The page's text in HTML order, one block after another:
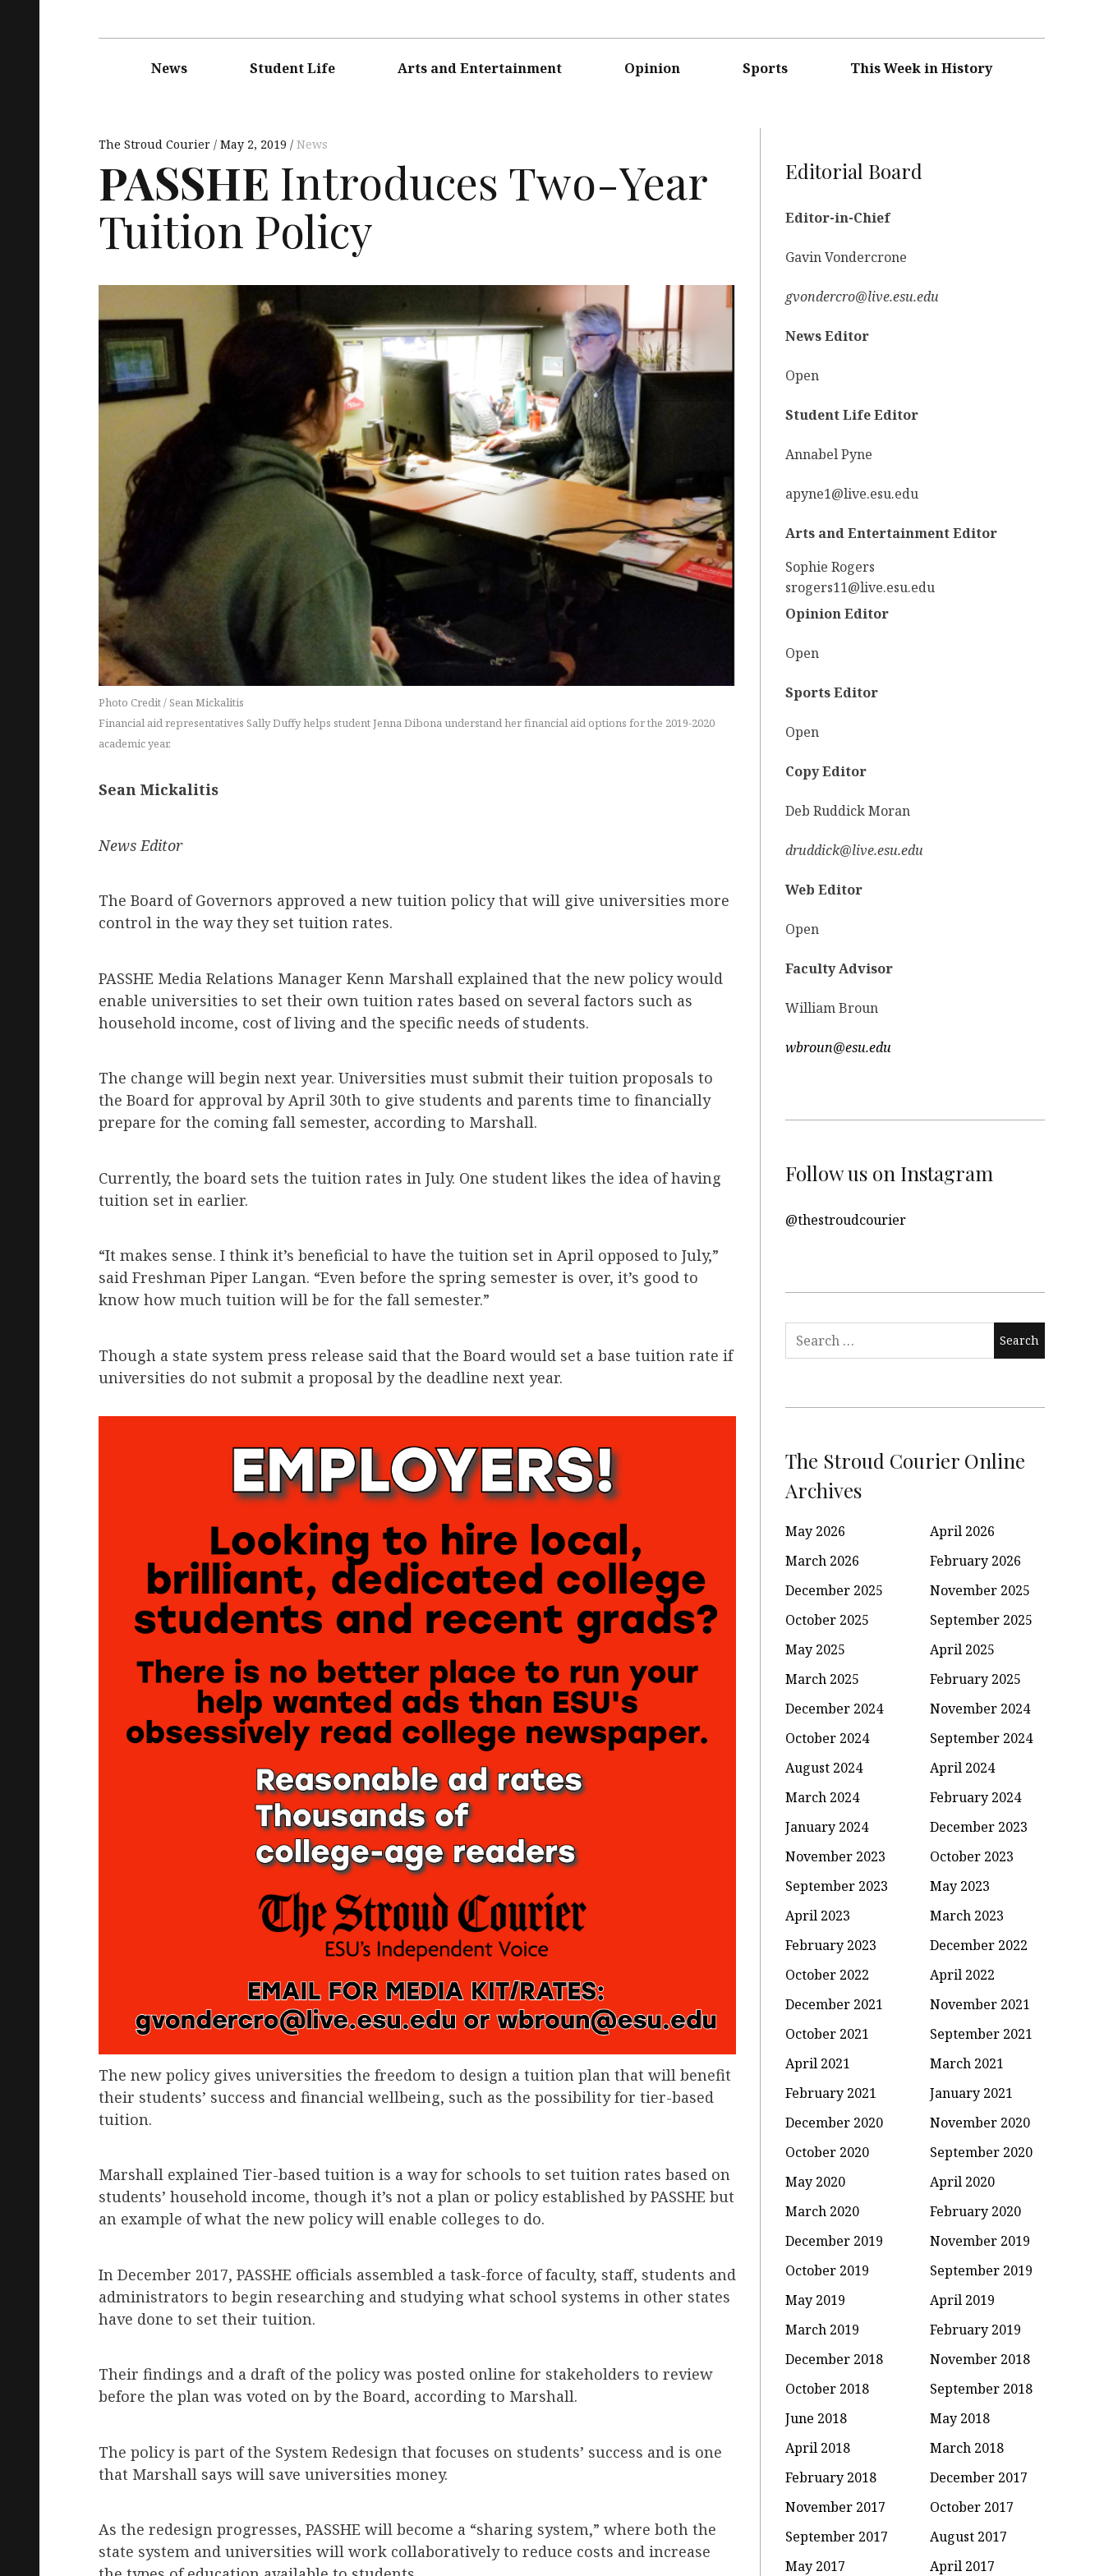
navigationNews Student Life Arts and Entertainment Opinion Sports This Week in History
The Stroud Courier May 2, 2019 News
PASSHE Introduces Two-Year
Tuition Policy
Photo Credit / Sean Mickalitis
Financial aid representatives Sally Duffy helps student Jenna Dibona understand her financial aid options for the 2019-2020
academic year.
Sean Mickalitis
News Editor
The Board of Governors approved a new tuition policy that will give universities more
control in the way they set tuition rates.
PASSHE Media Relations Manager Kenn Marshall explained that the new policy would
enable universities to set their own tuition rates based on several factors such as
household income, cost of living and the specific needs of students.
The change will begin next year. Universities must submit their tuition proposals to
the Board for approval by April 30th to give students and parents time to financially
prepare for the coming fall semester, according to Marshall.
Currently, the board sets the tuition rates in July. One student likes the idea of having
tuition set in earlier.
“It makes sense. I think it’s beneficial to have the tuition set in April opposed to July,”
said Freshman Piper Langan. “Even before the spring semester is over, it’s good to
know how much tuition will be for the fall semester.”
Though a state system press release said that the Board would set a base tuition rate if
universities do not submit a proposal by the deadline next year.
The new policy gives universities the freedom to design a tuition plan that will benefit
their students’ success and financial wellbeing, such as the possibility for tier-based
tuition.
Marshall explained Tier-based tuition is a way for schools to set tuition rates based on
students’ household income, though it’s not a plan or policy established by PASSHE but
an example of what the new policy will enable colleges to do.
In December 2017, PASSHE officials assembled a task-force of faculty, staff, students and
administrators to begin researching and studying what school systems in other states
have done to set their tuition.
Their findings and a draft of the policy was posted online for stakeholders to review
before the plan was voted on by the Board, according to Marshall.
The policy is part of the System Redesign that focuses on students’ success and is one
that Marshall says will save universities money.
As the redesign progresses, PASSHE will become a “sharing system,” where both the
state system and universities will work collaboratively to reduce costs and increase
Editorial Board
Editor-in-Chief
Gavin Vondercrone
gvondercro@live.esu.edu
News Editor
Open
Student Life Editor
Annabel Pyne
apyne1@live.esu.edu
Arts and Entertainment Editor
Sophie Rogers
srogers11@live.esu.edu
Opinion Editor
Open
Sports Editor
Open
Copy Editor
Deb Ruddick Moran
druddick@live.esu.edu
Web Editor
Open
Faculty Advisor
William Broun
wbroun@esu.edu
Follow us on Instagram
@thestroudcourier
Search
for:
The Stroud Courier Online
Archives
May 2026
April 2026
March 2026
February 2026
December 2025
November 2025
October 2025
September 2025
May 2025
April 2025
March 2025
February 2025
December 2024
November 2024
October 2024
September 2024
August 2024
April 2024
March 2024
February 2024
January 2024
December 2023
November 2023
October 2023
September 2023
May 2023
April 2023
March 2023
February 2023
December 2022
October 2022
April 2022
December 2021
November 2021
October 2021
September 2021
April 2021
March 2021
February 2021
January 2021
December 2020
November 2020
October 2020
September 2020
May 2020
April 2020
March 2020
February 2020
December 2019
November 2019
October 2019
September 2019
May 2019
April 2019
March 2019
February 2019
December 2018
November 2018
October 2018
September 2018
June 2018
May 2018
April 2018
March 2018
February 2018
December 2017
November 2017
October 2017
September 2017
August 2017
May 2017
April 2017